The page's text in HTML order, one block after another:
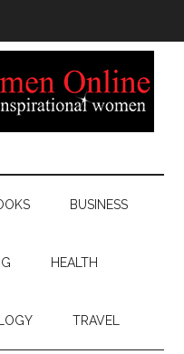
BUSINESS
HEALTH
TRAVEL